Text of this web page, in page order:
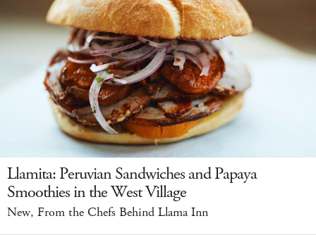
Llamita: Peruvian Sandwiches and Papaya
Smoothies in the West Village
New, From the Chefs Behind Llama Inn